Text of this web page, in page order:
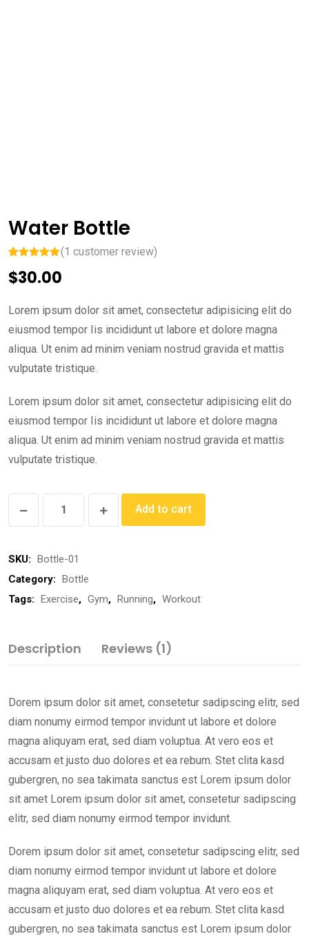
Water Bottle
out of 5
based on
rating
(1 customer review)
$30.00
Lorem ipsum dolor sit amet, consectetur adipisicing elit do
eiusmod tempor Iis incididunt ut labore et dolore magna
aliqua. Ut enim ad minim veniam nostrud gravida et mattis
vulputate tristique.
Lorem ipsum dolor sit amet, consectetur adipisicing elit do
eiusmod tempor Iis incididunt ut labore et dolore magna
aliqua. Ut enim ad minim veniam nostrud gravida et mattis
vulputate tristique.
Add to cart
SKU: Bottle-01
Category: Bottle
Tags: Exercise, Gym, Running, Workout
Description Reviews (1)
Dorem ipsum dolor sit amet, consetetur sadipscing elitr, sed
diam nonumy eirmod tempor invidunt ut labore et dolore
magna aliquyam erat, sed diam voluptua. At vero eos et
accusam et justo duo dolores et ea rebum. Stet clita kasd
gubergren, no sea takimata sanctus est Lorem ipsum dolor
sit amet Lorem ipsum dolor sit amet, consetetur sadipscing
elitr, sed diam nonumy eirmod tempor invidunt.
Dorem ipsum dolor sit amet, consetetur sadipscing elitr, sed
diam nonumy eirmod tempor invidunt ut labore et dolore
magna aliquyam erat, sed diam voluptua. At vero eos et
accusam et justo duo dolores et ea rebum. Stet clita kasd
gubergren, no sea takimata sanctus est Lorem ipsum dolor